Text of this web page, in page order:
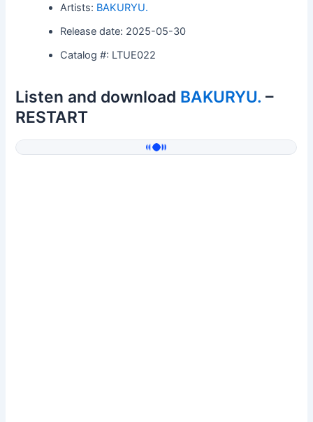
Artists: BAKURYU.
Release date: 2025-05-30
Catalog #: LTUE022
Listen and download BAKURYU. –
RESTART